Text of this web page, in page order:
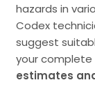
hazards in
Codex
suggest
your complete
estimates